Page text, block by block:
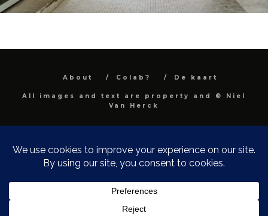
About Colab? De kaart
All images and text are property and © Niel
Van Herck